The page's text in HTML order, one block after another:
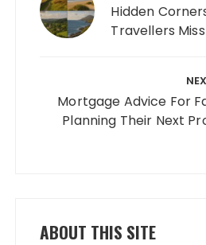
Hidden
Travellers Miss
Mortgage Advice For
Planning Their Next
ABOUT THIS SITE